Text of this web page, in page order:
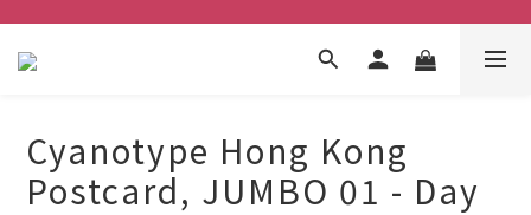
Cyanotype Hong Kong
Postcard, JUMBO 01 - Day